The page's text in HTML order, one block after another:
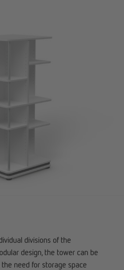
divisions of the
design, the tower can be
need for storage space